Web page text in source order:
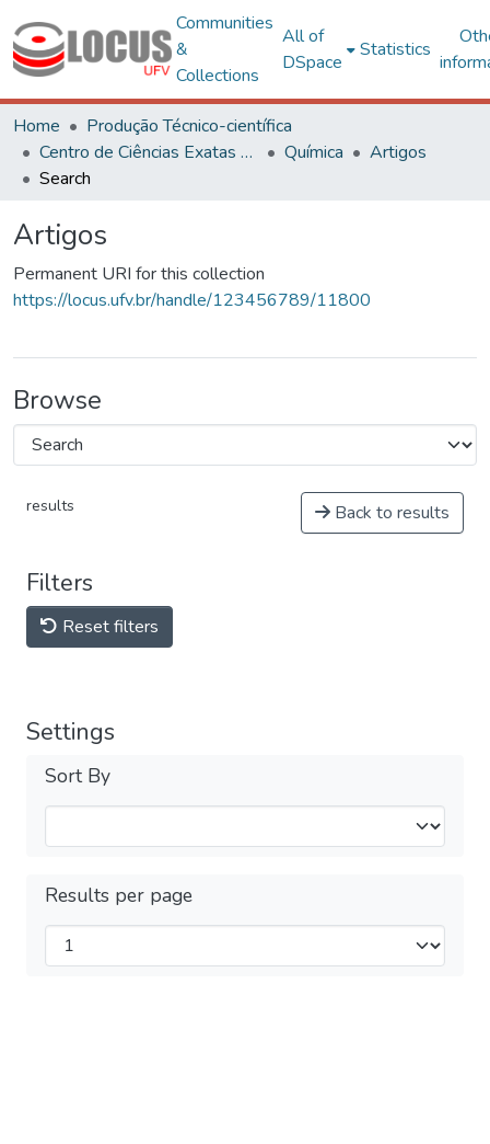
Communities
&
Collections
All of
DSpace
Statistics
Home
Produção Técnico-científica
Centro de Ciências Exatas e Tecnológicas
Química
Artigos
Search
Artigos
Permanent URI for this collection
https://locus.ufv.br/handle/123456789/11800
Browse
results Back to results
Filters
Reset filters
Settings
Sort By
Results per page